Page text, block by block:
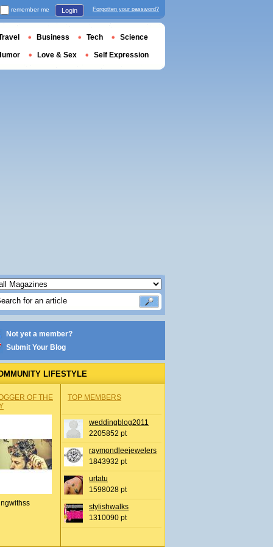
Not yet a member?
Submit Your Blog
LIFESTYLE
OF THE
TOP MEMBERS
weddingblog2011
2205852 pt
raymondleejewelers
1843932 pt
urtatu
1598028 pt
stylishwalks
1310090 pt
remember me Login Forgotten your password?
Business Tech Science
Love & Sex Self Expression